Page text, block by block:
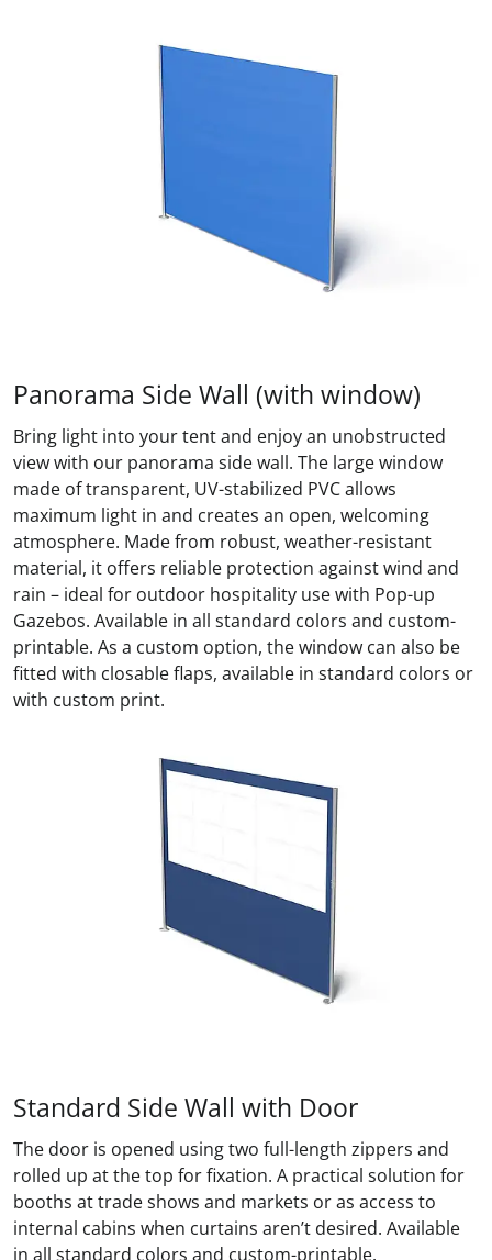
Panorama Side Wall (with window)
Bring light into your tent and enjoy an unobstructed
view with our panorama side wall. The large window
made of transparent, UV-stabilized PVC allows
maximum light in and creates an open, welcoming
atmosphere. Made from robust, weather-resistant
material, it offers reliable protection against wind and
rain – ideal for outdoor hospitality use with Pop-up
Gazebos. Available in all standard colors and custom-
printable. As a custom option, the window can also be
fitted with closable flaps, available in standard colors or
with custom print.
Standard Side Wall with Door
The door is opened using two full-length zippers and
rolled up at the top for fixation. A practical solution for
booths at trade shows and markets or as access to
internal cabins when curtains aren’t desired. Available
in all standard colors and custom-printable.